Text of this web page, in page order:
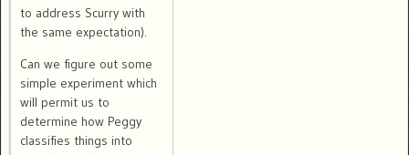
to address Scurry with
the same expectation).
Can we figure out some
simple experiment which
will permit us to
determine how Peggy
classifies things into